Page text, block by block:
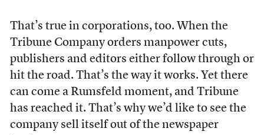
That’s true in corporations, too. When the
Tribune Company orders manpower cuts,
publishers and editors either follow through or
hit the road. That’s the way it works. Yet there
can come a Rumsfeld moment, and Tribune
has reached it. That’s why we’d like to see the
company sell itself out of the newspaper